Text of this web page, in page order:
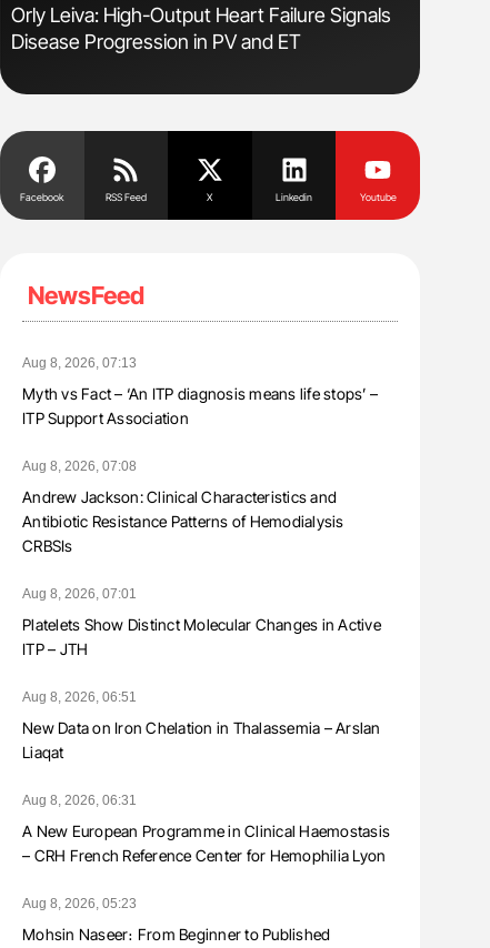
Orly Leiva: High-Output Heart Failure Signals
Disease Progression in PV and ET
Facebook RSS Feed X Linkedin Youtube
NewsFeed
Aug 8, 2026, 07:13
Myth vs Fact – ‘An ITP diagnosis means life stops’ –
ITP Support Association
Aug 8, 2026, 07:08
Andrew Jackson: Clinical Characteristics and
Antibiotic Resistance Patterns of Hemodialysis
CRBSIs
Aug 8, 2026, 07:01
Platelets Show Distinct Molecular Changes in Active
ITP – JTH
Aug 8, 2026, 06:51
New Data on Iron Chelation in Thalassemia – Arslan
Liaqat
Aug 8, 2026, 06:31
A New European Programme in Clinical Haemostasis
– CRH French Reference Center for Hemophilia Lyon
Aug 8, 2026, 05:23
Mohsin Naseer։ From Beginner to Published